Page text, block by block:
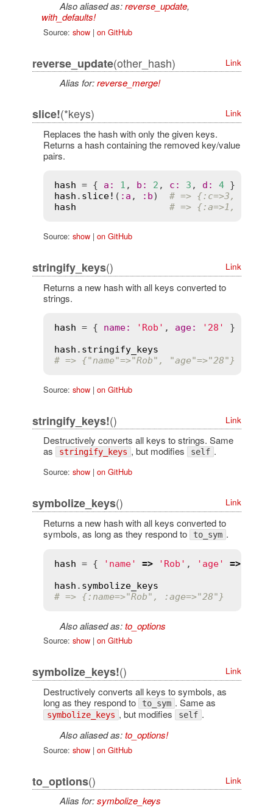
Also aliased as:reverse_update,
with_defaults!
Source: show| on GitHub
reverse_update(other_hash) Link
Alias for:reverse_merge!
slice!(*keys) Link
Replaces the hash with only the given keys.
Returns a hash containing the removed key/value
pairs.
hash = { a : 1 , b : 2 , c : 3 , d : 4
hash . slice! ( : a , : b) # => {:c=>3, :d=>4}
hash
# => {:a=>1, :b=>2}
Source: show| on GitHub
stringify_keys() Link
Returns a new hash with all keys converted to
strings.
hash = { name: 'Rob' , age: '28'
}
hash . stringify_keys
# => {"name"=>"Rob", "age"=>"28"}
Source: show| on GitHub
stringify_keys!() Link
Destructively converts all keys to strings. Same
as
stringify_keys , but modifies self .
Source: show| on GitHub
symbolize_keys() Link
Returns a new hash with all keys converted to
symbols, as long as they respond to
to_sym .
hash = { 'name' => 'Rob' , 'age' =>
hash . symbolize_keys
# => {:name=>"Rob", :age=>"28"}
Also aliased as:to_options
Source: show| on GitHub
symbolize_keys!() Link
Destructively converts all keys to symbols, as
long as they respond to
to_sym . Same as
symbolize_keys , but modifies self .
Also aliased as:to_options!
Source: show| on GitHub
to_options() Link
Alias for:symbolize_keys